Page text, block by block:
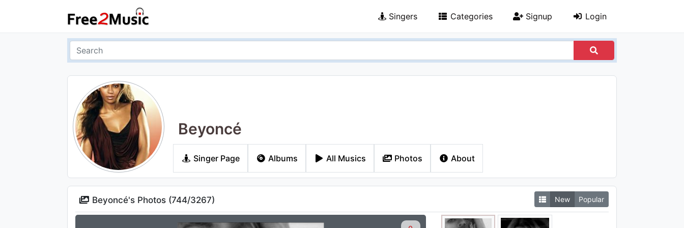
Singers Categories Signup Login
Beyoncé
Singer Page Albums All Musics Photos About
Beyoncé's Photos (744/3267) New Popular